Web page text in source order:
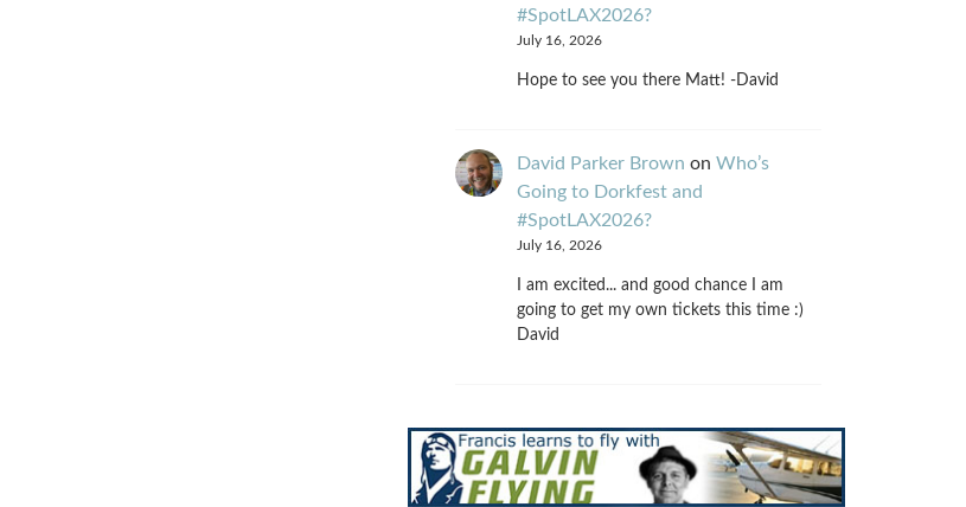
#SpotLAX2026?
July 16, 2026
Hope to see you there Matt! -David
David Parker Brown on Who’s
Going to Dorkfest and
#SpotLAX2026?
July 16, 2026
I am excited... and good chance I am
going to get my own tickets this time :)
David